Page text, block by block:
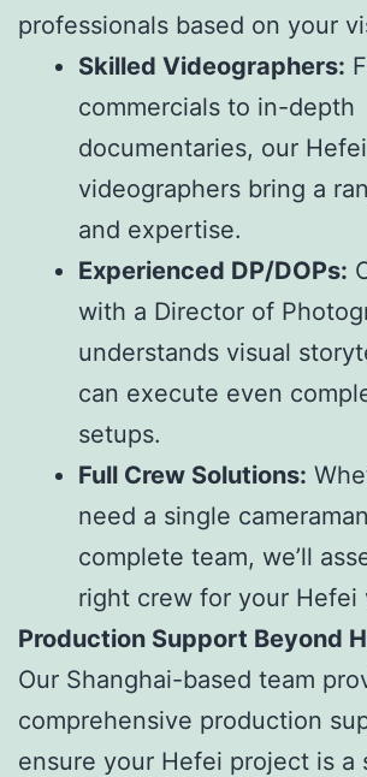
professionals based on your
Skilled Videographers:
commercials to in-depth
documentaries, our Hefei
videographers bring a
and expertise.
Experienced DP/DOPs:
with a Director of
understands visual
can execute even
setups.
Full Crew Solutions:
need a single
complete team, we’ll
right crew for your Hefei
Production Support Beyond
Our Shanghai-based team
comprehensive production
ensure your Hefei project is a